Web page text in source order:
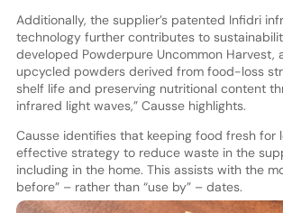
Additionally, the supplier’s patented Infidri
technology further contributes to
developed Powderpure Uncommon Harvest,
upcycled powders derived from food-loss
shelf life and preserving nutritional content
infrared light waves,” Causse highlights.
Causse identifies that keeping food fresh for
effective strategy to reduce waste in the
including in the home. This assists with the
before” – rather than “use by” – dates.